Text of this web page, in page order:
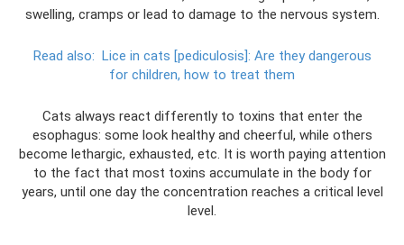
swelling, cramps or lead to damage to the nervous system.
Read also: Lice in cats [pediculosis]: Are they dangerous
for children, how to treat them
Cats always react differently to toxins that enter the
esophagus: some look healthy and cheerful, while others
become lethargic, exhausted, etc. It is worth paying attention
to the fact that most toxins accumulate in the body for
years, until one day the concentration reaches a critical level
level.